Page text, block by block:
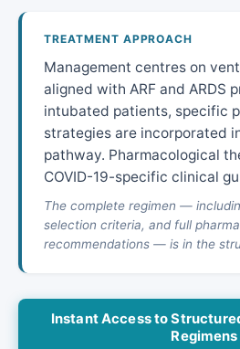
TREATMENT APPROACH
Management centres on
aligned with ARF and ARDS
intubated patients, specific
strategies are incorporated
pathway. Pharmacological
COVID-19-specific clinical
The complete regimen —
selection criteria, and full
recommendations — is in the
Instant Access to
Regimens